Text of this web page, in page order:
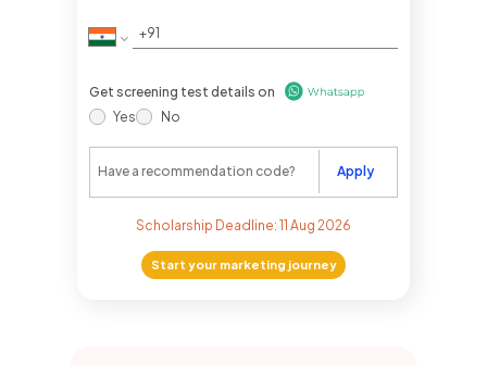
Get screening test details on
Yes
No
Apply
Scholarship Deadline: 11 Aug 2026
Start your marketing journey